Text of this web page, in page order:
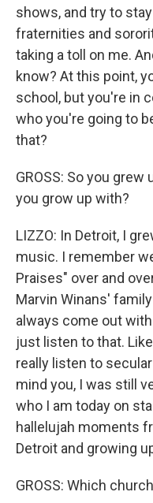
shows, and try to
fraternities and
taking a toll on me.
know? At this point,
school, but you're in
who you're going to
that?
GROSS: So you
you grow up with?
LIZZO: In Detroit, I
music. I remember
Praises" over and
Marvin Winans'
always come out
just listen to that.
really listen to
mind you, I was still
who I am today on
hallelujah moments
Detroit and growing
GROSS: Which